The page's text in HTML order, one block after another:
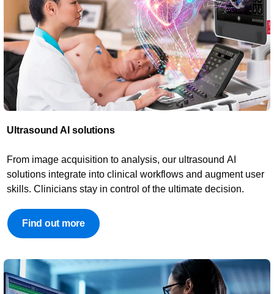
Ultrasound AI solutions​​
From image acquisition to analysis, our ultrasound AI
solutions integrate into clinical workflows and augment user
skills. Clinicians stay in control of the ultimate decision.
Find out more